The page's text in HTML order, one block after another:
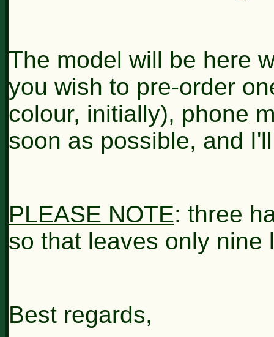
The model will be here
you wish to pre-order
colour, initially), phone
soon as possible, and
PLEASE NOTE: three
so that leaves only nine
Best regards,